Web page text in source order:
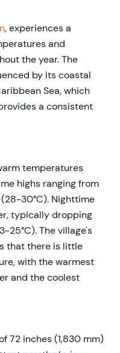
, experiences a
and
the year. The
by its coastal
Sea, which
a consistent
temperatures
highs ranging from
30°C). Nighttime
typically dropping
25°C). The village's
that there is little
with the warmest
and the coolest
72 inches (1,830 mm)